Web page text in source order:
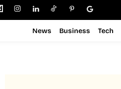
News Business Tech